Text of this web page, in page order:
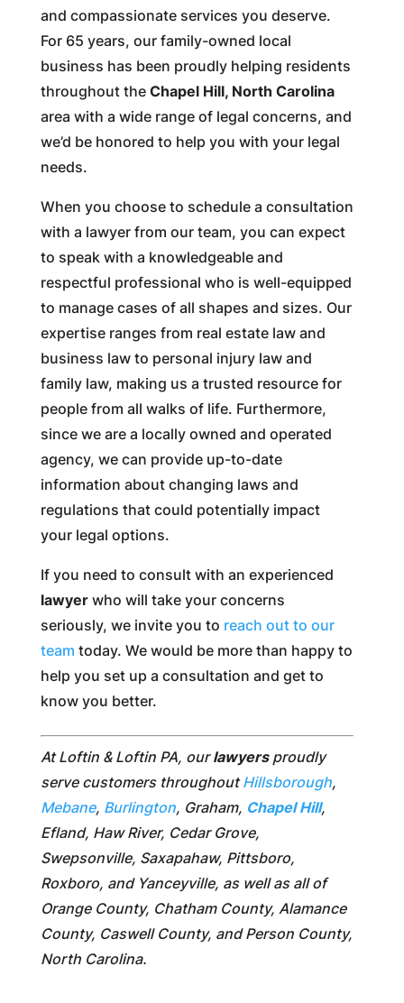
and compassionate services you deserve.
For 65 years, our family-owned local
business has been proudly helping residents
throughout the Chapel Hill, North Carolina
area with a wide range of legal concerns, and
we’d be honored to help you with your legal
needs.
When you choose to schedule a consultation
with a lawyer from our team, you can expect
to speak with a knowledgeable and
respectful professional who is well-equipped
to manage cases of all shapes and sizes. Our
expertise ranges from real estate law and
business law to personal injury law and
family law, making us a trusted resource for
people from all walks of life. Furthermore,
since we are a locally owned and operated
agency, we can provide up-to-date
information about changing laws and
regulations that could potentially impact
your legal options.
If you need to consult with an experienced
lawyerwho will take your concerns
seriously, we invite you to reach out to our
team today. We would be more than happy to
help you set up a consultation and get to
know you better.
At Loftin & Loftin PA, ourlawyersproudly
serve customers throughoutHillsborough,
Mebane, Burlington, Graham, Chapel Hill,
Efland, Haw River, Cedar Grove,
Swepsonville, Saxapahaw, Pittsboro,
Roxboro, and Yanceyville, as well as all of
Orange County, Chatham County, Alamance
County, Caswell County, and Person County,
North Carolina.